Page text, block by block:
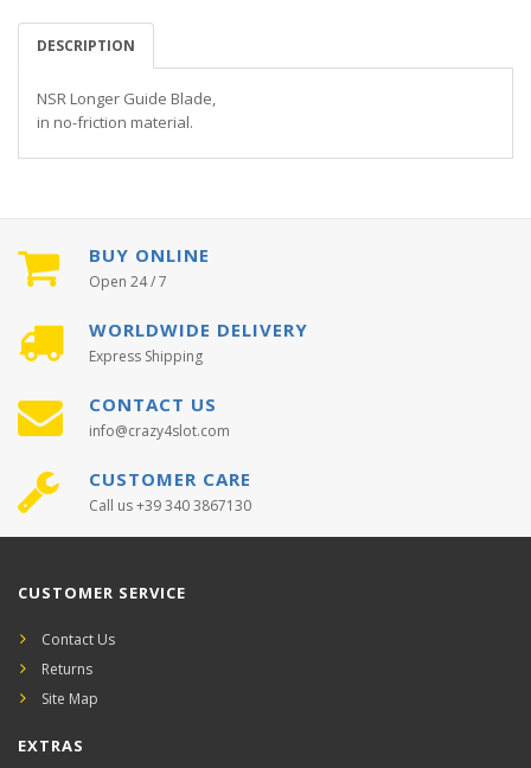
DESCRIPTION
NSR Longer Guide Blade,
in no-friction material.
BUY ONLINE
Open 24 / 7
WORLDWIDE DELIVERY
Express Shipping
CONTACT US
info@crazy4slot.com
CUSTOMER CARE
Call us +39 340 3867130
CUSTOMER SERVICE
Contact Us
Returns
Site Map
EXTRAS